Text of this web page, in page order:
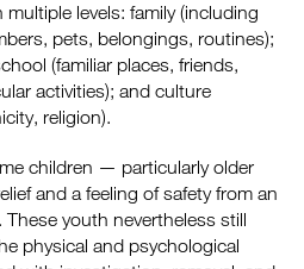
levels: family (including
pets, belongings, routines);
(familiar places, friends,
activities); and culture
religion).
children — particularly older
and a feeling of safety from an
These youth nevertheless still
physical and psychological